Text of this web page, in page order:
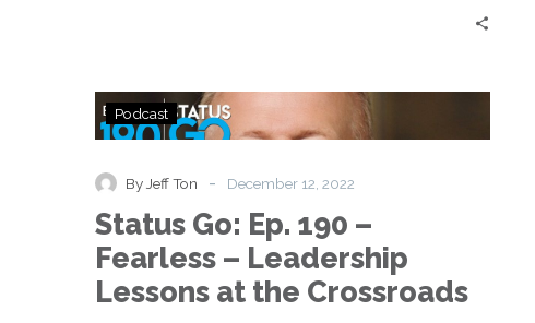
role of CIOs in technology and business
strategy.
Go:
Fearless
Leadership
Lessons
Podcast
By Jeff Ton - December 12, 2022
Status Go: Ep. 190 –
Fearless – Leadership
Lessons at the Crossroads